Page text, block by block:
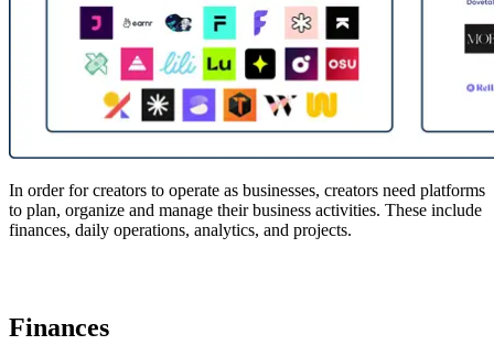
In order for creators to operate as businesses, creators need platforms
to plan, organize and manage their business activities. These include
finances, daily operations, analytics, and projects.
Finances